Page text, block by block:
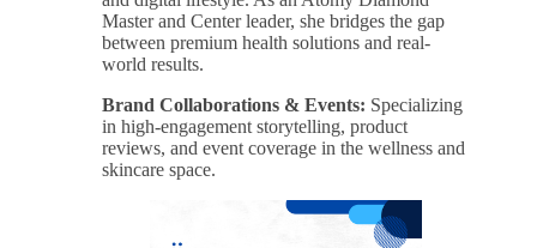
Master and Center leader, she bridges the gap
between premium health solutions and real-
world results.
Brand Collaborations & Events: Specializing
in high-engagement storytelling, product
reviews, and event coverage in the wellness and
skincare space.